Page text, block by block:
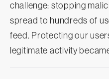
challenge: stopping
spread to hundreds of
feed. Protecting our
legitimate activity